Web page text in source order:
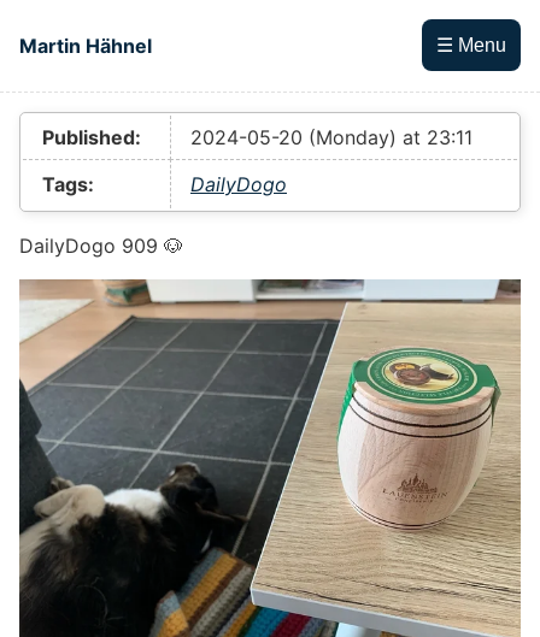
Martin Hähnel
☰ Menu
Top level navigation menu
Published:
2024-05-20 (Monday) at 23:11
Tags:
DailyDogo
DailyDogo 909 🐶